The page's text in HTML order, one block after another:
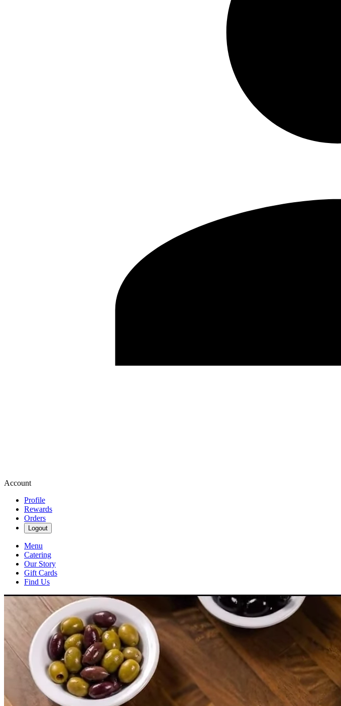
Account
Profile
Rewards
Orders
Logout
Menu
Catering
Our Story
Gift Cards
Find Us